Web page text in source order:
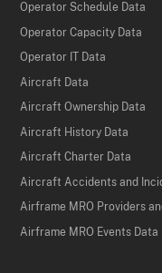
Operator Schedule Data
Operator Capacity Data
Operator IT Data
Aircraft Data
Aircraft Ownership Data
Aircraft History Data
Aircraft Charter Data
Aircraft Accidents and
Airframe MRO Providers
Airframe MRO Events Data